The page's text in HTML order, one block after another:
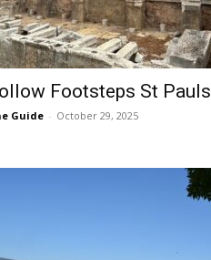
Footsteps St Pauls
Guide - October 29, 2025